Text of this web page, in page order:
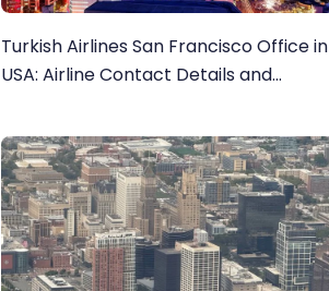
Turkish Airlines San Francisco Office in
USA: Airline Contact Details and